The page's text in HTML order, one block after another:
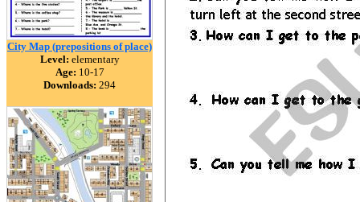
City Map (prepositions of place)
Level: elementary
Age: 10-17
Downloads: 294